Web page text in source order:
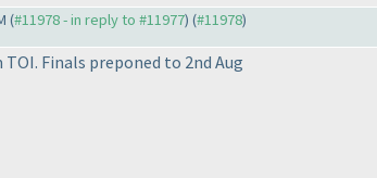
(#11978 - in reply to #11977) (#11978)
Finals preponed to 2nd Aug